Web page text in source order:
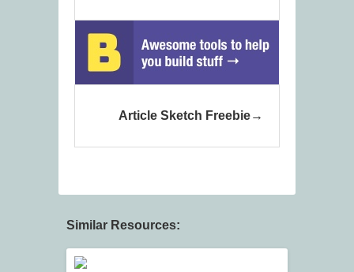
Article Sketch Freebie
Similar Resources: